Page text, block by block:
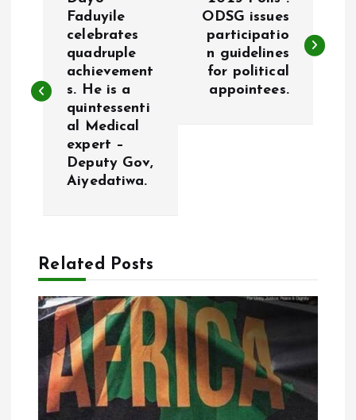
t
g
t
Faduyile
celebrates
quadruple
achievement
s. He is a
quintessenti
al Medical
expert –
Deputy Gov,
Aiyedatiwa.
ODSG issues
participatio
n guidelines
for political
appointees.
Related Posts